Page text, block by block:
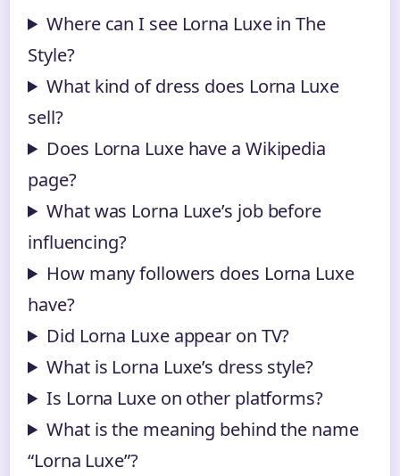
Where can I see Lorna Luxe in The
Style?
What kind of dress does Lorna Luxe
sell?
Does Lorna Luxe have a Wikipedia
page?
What was Lorna Luxe’s job before
influencing?
How many followers does Lorna Luxe
have?
Did Lorna Luxe appear on TV?
What is Lorna Luxe’s dress style?
Is Lorna Luxe on other platforms?
What is the meaning behind the name
“Lorna Luxe”?